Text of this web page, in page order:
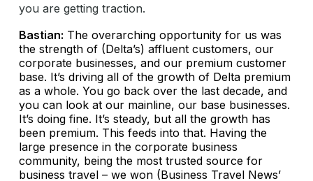
you are getting traction.
Bastian: The overarching opportunity for us was
the strength of (Delta’s) affluent customers, our
corporate businesses, and our premium customer
base. It’s driving all of the growth of Delta premium
as a whole. You go back over the last decade, and
you can look at our mainline, our base businesses.
It’s doing fine. It’s steady, but all the growth has
been premium. This feeds into that. Having the
large presence in the corporate business
community, being the most trusted source for
business travel – we won (Business Travel News’